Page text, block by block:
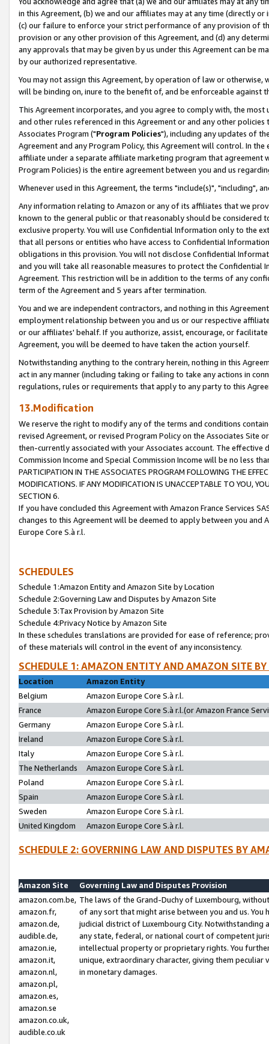
in this Agreement, (b) we and our affiliates may at any time (directly
(c) our failure to enforce your strict performance of any provision of
provision or any other provision of this Agreement, and (d) any
any approvals that may be given by us under this Agreement can be
by our authorized representative.
You may not assign this Agreement, by operation of law or
will be binding on, inure to the benefit of, and be enforceable against
This Agreement incorporates, and you agree to comply with, the
and other rules referenced in this Agreement or and any other
Associates Program ("Program Policies"), including any updates of
Agreement and any Program Policy, this Agreement will control. In
affiliate under a separate affiliate marketing program that agreement
Program Policies) is the entire agreement between you and us
Whenever used in this Agreement, the terms "include(s)", "including",
Any information relating to Amazon or any of its affiliates that we
known to the general public or that reasonably should be considered
exclusive property. You will use Confidential Information only to the
that all persons or entities who have access to Confidential
obligations in this provision. You will not disclose Confidential
and you will take all reasonable measures to protect the Confidential
Agreement. This restriction will be in addition to the terms of any
term of the Agreement and 5 years after termination.
You and we are independent contractors, and nothing in this
employment relationship between you and us or our respective
or our affiliates' behalf. If you authorize, assist, encourage, or
Agreement, you will be deemed to have taken the action yourself.
Notwithstanding anything to the contrary herein, nothing in this
act in any manner (including taking or failing to take any actions in
regulations, rules or requirements that apply to any party to this
13.Modification
We reserve the right to modify any of the terms and conditions
revised Agreement, or revised Program Policy on the Associates
then-currently associated with your Associates account. The
Commission Income and Special Commission Income will be no less
PARTICIPATION IN THE ASSOCIATES PROGRAM FOLLOWING THE
MODIFICATIONS. IF ANY MODIFICATION IS UNACCEPTABLE TO YOU,
SECTION 6.
If you have concluded this Agreement with Amazon France Services
changes to this Agreement will be deemed to apply between you and
Europe Core S.à r.l.
SCHEDULES
Schedule 1:Amazon Entity and Amazon Site by Location
Schedule 2:Governing Law and Disputes by Amazon Site
Schedule 3:Tax Provision by Amazon Site
Schedule 4:Privacy Notice by Amazon Site
In these schedules translations are provided for ease of reference;
of these materials will control in the event of any inconsistency.
SCHEDULE 1: AMAZON ENTITY AND AMAZON SITE
Location
Amazon Entity
Belgium
Amazon Europe Core S.à r.l.
France
Amazon Europe Core S.à r.l.(or Amazon France
Germany
Amazon Europe Core S.à r.l.
Ireland
Amazon Europe Core S.à r.l.
Italy
Amazon Europe Core S.à r.l.
The Netherlands
Amazon Europe Core S.à r.l.
Poland
Amazon Europe Core S.à r.l.
Spain
Amazon Europe Core S.à r.l.
Sweden
Amazon Europe Core S.à r.l.
United Kingdom
Amazon Europe Core S.à r.l.
SCHEDULE 2: GOVERNING LAW AND DISPUTES BY
Amazon Site
Governing Law and Disputes Provision
amazon.com.be,
amazon.fr,
amazon.de,
audible.de,
amazon.ie,
amazon.it,
amazon.nl,
amazon.pl,
amazon.es,
amazon.se
amazon.co.uk,
audible.co.uk
The laws of the Grand-Duchy of Luxembourg,
of any sort that might arise between you and us.
judicial district of Luxembourg City. Notwithstanding
any state, federal, or national court of competent
intellectual property or proprietary rights. You
unique, extraordinary character, giving them
in monetary damages.